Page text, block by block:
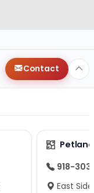
Contact
918-
East